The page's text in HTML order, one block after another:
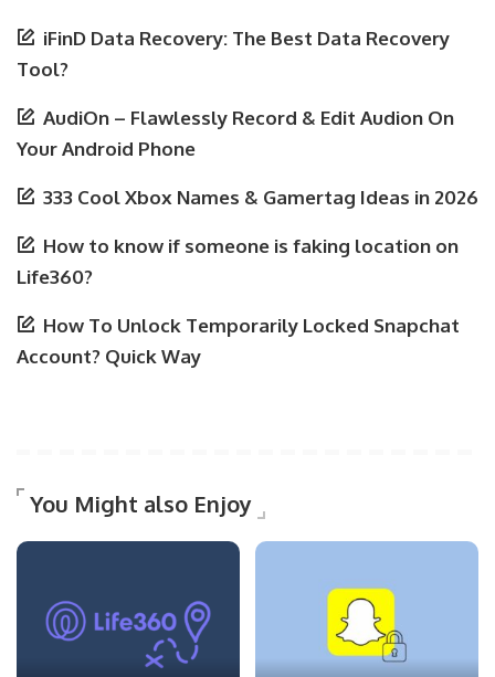
iFinD Data Recovery: The Best Data Recovery
Tool?
AudiOn – Flawlessly Record & Edit Audion On
Your Android Phone
333 Cool Xbox Names & Gamertag Ideas in 2026
How to know if someone is faking location on
Life360?
How To Unlock Temporarily Locked Snapchat
Account? Quick Way
You Might also Enjoy